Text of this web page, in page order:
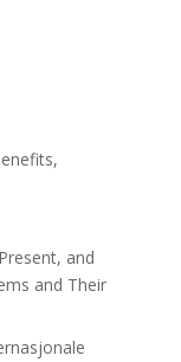
and
and Their